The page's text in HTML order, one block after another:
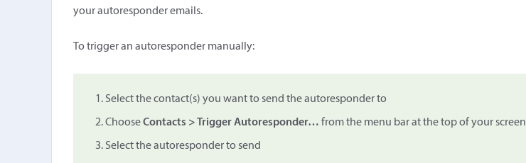
your autoresponder emails.
To trigger an autoresponder manually:
Select the contact(s) you want to send the autoresponder to
ChooseContacts > Trigger Autoresponder… from the menu bar at the top of your screen
Select the autoresponder to send